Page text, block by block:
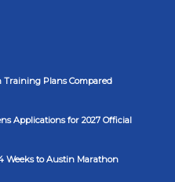
Plans Compared
Applications for 2027 Official
Weeks to Austin Marathon